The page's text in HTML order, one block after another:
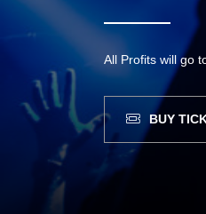
All Profits will go
BUY